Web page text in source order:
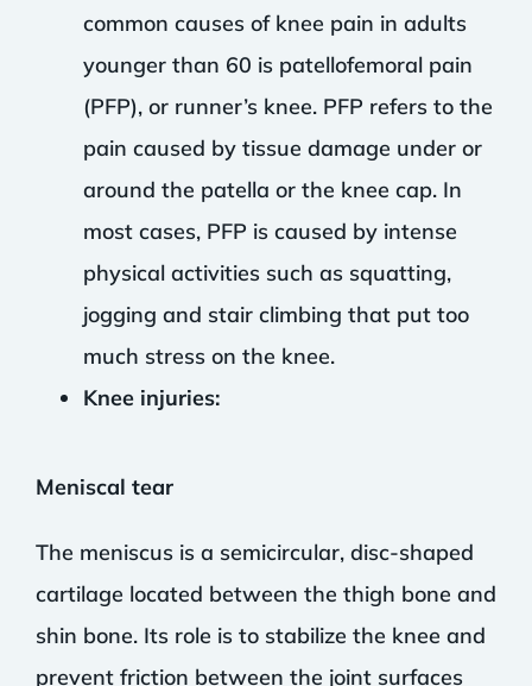
common causes of knee pain in adults
younger than 60 is patellofemoral pain
(PFP), or runner’s knee. PFP refers to the
pain caused by tissue damage under or
around the patella or the knee cap. In
most cases, PFP is caused by intense
physical activities such as squatting,
jogging and stair climbing that put too
much stress on the knee.
Knee injuries:
Meniscal tear
The meniscus is a semicircular, disc-shaped
cartilage located between the thigh bone and
shin bone. Its role is to stabilize the knee and
prevent friction between the joint surfaces